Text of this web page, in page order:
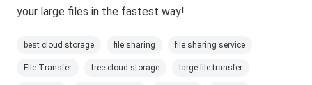
your large files in the fastest way!
best cloud storage file sharing file sharing service
File Transfer free cloud storage large file transfer